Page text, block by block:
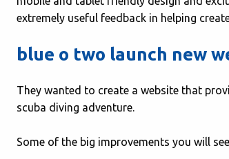
extremely useful feedback in helping
blue o two launch new
They wanted to create a website that
scuba diving adventure.
Some of the big improvements you will